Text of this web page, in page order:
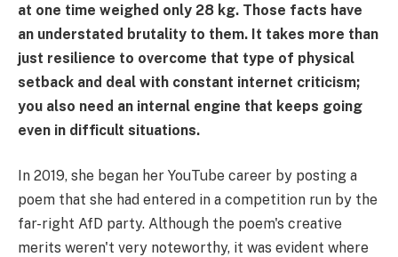
at one time weighed only 28 kg. Those facts have
an understated brutality to them. It takes more than
just resilience to overcome that type of physical
setback and deal with constant internet criticism;
you also need an internal engine that keeps going
even in difficult situations.
In 2019, she began her YouTube career by posting a
poem that she had entered in a competition run by the
far-right AfD party. Although the poem's creative
merits weren't very noteworthy, it was evident where